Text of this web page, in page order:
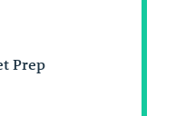
Prep